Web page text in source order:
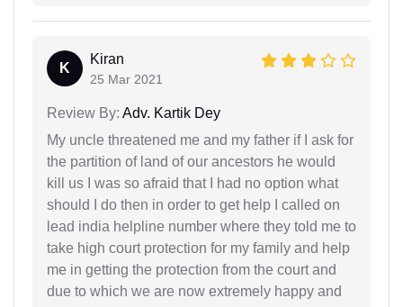
K
Kiran
25 Mar 2021
Review By: Adv. Kartik Dey
My uncle threatened me and my father if I ask for
the partition of land of our ancestors he would
kill us I was so afraid that I had no option what
should I do then in order to get help I called on
lead india helpline number where they told me to
take high court protection for my family and help
me in getting the protection from the court and
due to which we are now extremely happy and